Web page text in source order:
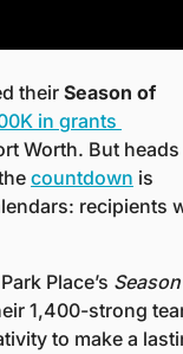
their Season of
Worth. But
countdown is
recipients
Place’s
1,400-strong
to make a